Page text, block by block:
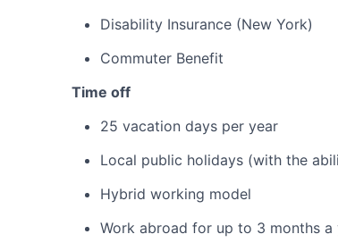
Disability Insurance (New York)
Commuter Benefit
Time off
25 vacation days per year
Local public holidays (with the
Hybrid working model
Work abroad for up to 3 months a